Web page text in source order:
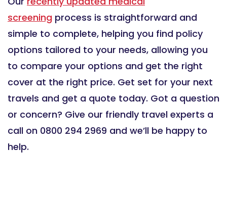
screening process is straightforward and
simple to complete, helping you find policy
options tailored to your needs, allowing you
to compare your options and get the right
cover at the right price. Get set for your next
travels and get a quote today. Got a question
or concern? Give our friendly travel experts a
call on 0800 294 2969 and we’ll be happy to
help.